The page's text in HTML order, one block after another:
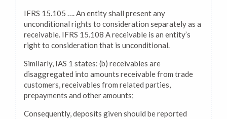
IFRS 15.105 …. An entity shall present any
unconditional rights to consideration separately as a
receivable. IFRS 15.108 A receivable is an entity’s
right to consideration that is unconditional.
Similarly, IAS 1 states: (b) receivables are
disaggregated into amounts receivable from trade
customers, receivables from related parties,
prepayments and other amounts;
Consequently, deposits given should be reported